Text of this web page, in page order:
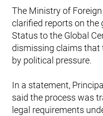
The Ministry of
clarified reports on
Status to the Global
dismissing claims that
by political pressure.
In a statement,
said the process was
legal requirements